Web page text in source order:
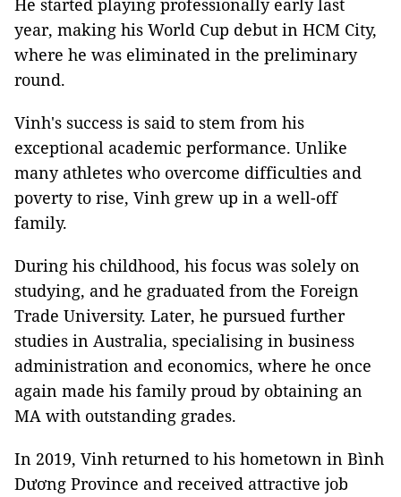
He started playing professionally early last
year, making his World Cup debut in HCM City,
where he was eliminated in the preliminary
round.
Vinh's success is said to stem from his
exceptional academic performance. Unlike
many athletes who overcome difficulties and
poverty to rise, Vinh grew up in a well-off
family.
During his childhood, his focus was solely on
studying, and he graduated from the Foreign
Trade University. Later, he pursued further
studies in Australia, specialising in business
administration and economics, where he once
again made his family proud by obtaining an
MA with outstanding grades.
In 2019, Vinh returned to his hometown in Bình
Dương Province and received attractive job